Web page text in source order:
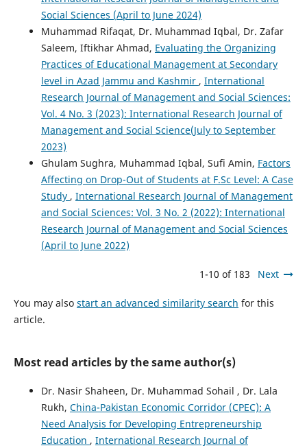
Social Sciences (April to June 2024)
Muhammad Rifaqat, Dr. Muhammad Iqbal, Dr. Zafar
Saleem, Iftikhar Ahmad, Evaluating the Organizing
Practices of Educational Management at Secondary
level in Azad Jammu and Kashmir , International
Research Journal of Management and Social Sciences:
Vol. 4 No. 3 (2023): International Research Journal of
Management and Social Science(July to September
2023)
Ghulam Sughra, Muhammad Iqbal, Sufi Amin, Factors
Affecting on Drop-Out of Students at F.Sc Level: A Case
Study , International Research Journal of Management
and Social Sciences: Vol. 3 No. 2 (2022): International
Research Journal of Management and Social Sciences
(April to June 2022)
1-10 of 183 Next
You may also start an advanced similarity search for this
article.
Most read articles by the same author(s)
Dr. Nasir Shaheen, Dr. Muhammad Sohail , Dr. Lala
Rukh, China-Pakistan Economic Corridor (CPEC): A
Need Analysis for Developing Entrepreneurship
Education , International Research Journal of